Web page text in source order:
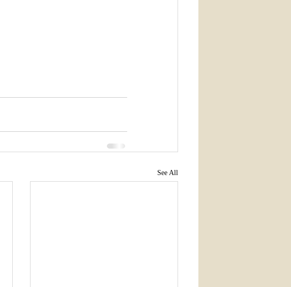
See All